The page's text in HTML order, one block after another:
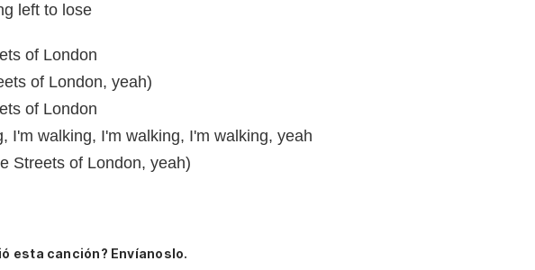
left to lose
of London
of London, yeah)
of London
I'm walking, I'm walking, I'm walking, yeah
Streets of London, yeah)
esta canción? Envíanoslo.